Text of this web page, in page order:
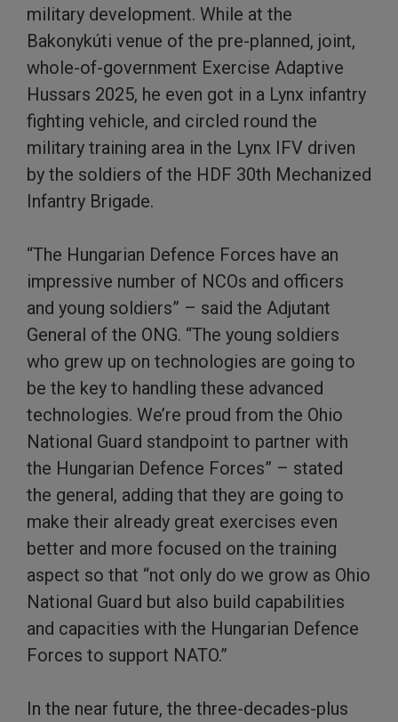
military development. While at the
Bakonykúti venue of the pre-planned, joint,
whole-of-government Exercise Adaptive
Hussars 2025, he even got in a Lynx infantry
fighting vehicle, and circled round the
military training area in the Lynx IFV driven
by the soldiers of the HDF 30th Mechanized
Infantry Brigade.
“The Hungarian Defence Forces have an
impressive number of NCOs and officers
and young soldiers” – said the Adjutant
General of the ONG. “The young soldiers
who grew up on technologies are going to
be the key to handling these advanced
technologies. We’re proud from the Ohio
National Guard standpoint to partner with
the Hungarian Defence Forces” – stated
the general, adding that they are going to
make their already great exercises even
better and more focused on the training
aspect so that “not only do we grow as Ohio
National Guard but also build capabilities
and capacities with the Hungarian Defence
Forces to support NATO.”
In the near future, the three-decades-plus